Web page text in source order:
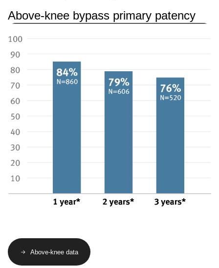
Above-knee bypass primary patency
Above-knee data